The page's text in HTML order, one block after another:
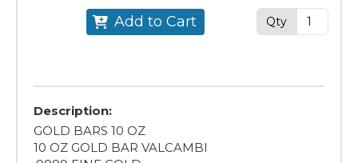
Add to Cart Qty
Description:
GOLD BARS 10 OZ
10 OZ GOLD BAR VALCAMBI